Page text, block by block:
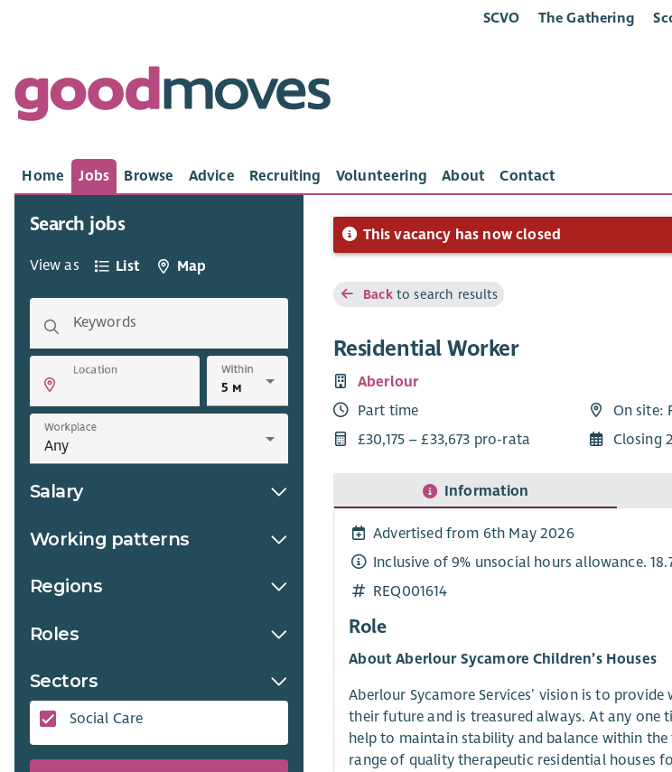
SCVO The Gathering
Home Jobs Browse Advice Recruiting Volunteering About Contact
Search jobs
View as List Map
Keywords
Location Within
Workplace
Salary
Working patterns
Regions
Roles
Sectors
Social Care
This vacancy has now closed
Backto search results
Residential Worker
Aberlour
Part time
£30,175 – £33,673 pro-rata
On site:
Closing
Information
Advertised from 6th May 2026
Inclusive of 9% unsocial hours allowance.
REQ001614
Role
About Aberlour Sycamore Children’s Houses
Aberlour Sycamore Services’ vision is to
their future and is treasured always. At any
help to maintain stability and balance within the
range of quality therapeutic residential houses